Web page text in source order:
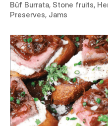
Būf Burrata, Stone fruits,
Preserves, Jams